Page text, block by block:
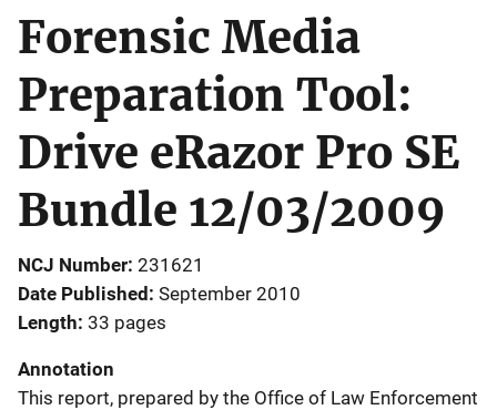
Forensic Media
Preparation Tool:
Drive eRazor Pro SE
Bundle 12/03/2009
NCJ Number 231621
Date Published September 2010
Length 33 pages
Annotation
This report, prepared by the Office of Law Enforcement